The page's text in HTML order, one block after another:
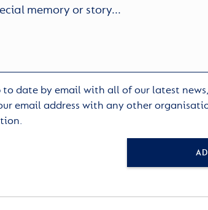
to date by email with all of our latest
email address with any other